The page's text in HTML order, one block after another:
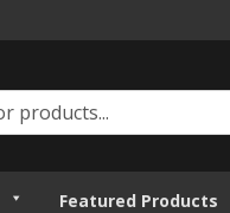
Featured Products